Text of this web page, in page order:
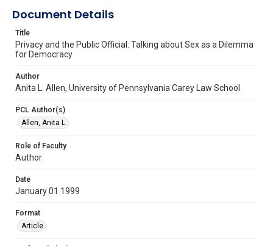
Document Details
Title
Privacy and the Public Official: Talking about Sex as a Dilemma
for Democracy
Author
Anita L. Allen, University of Pennsylvania Carey Law School
PCL Author(s)
Allen, Anita L.
Role of Faculty
Author
Date
January 01 1999
Format
Article